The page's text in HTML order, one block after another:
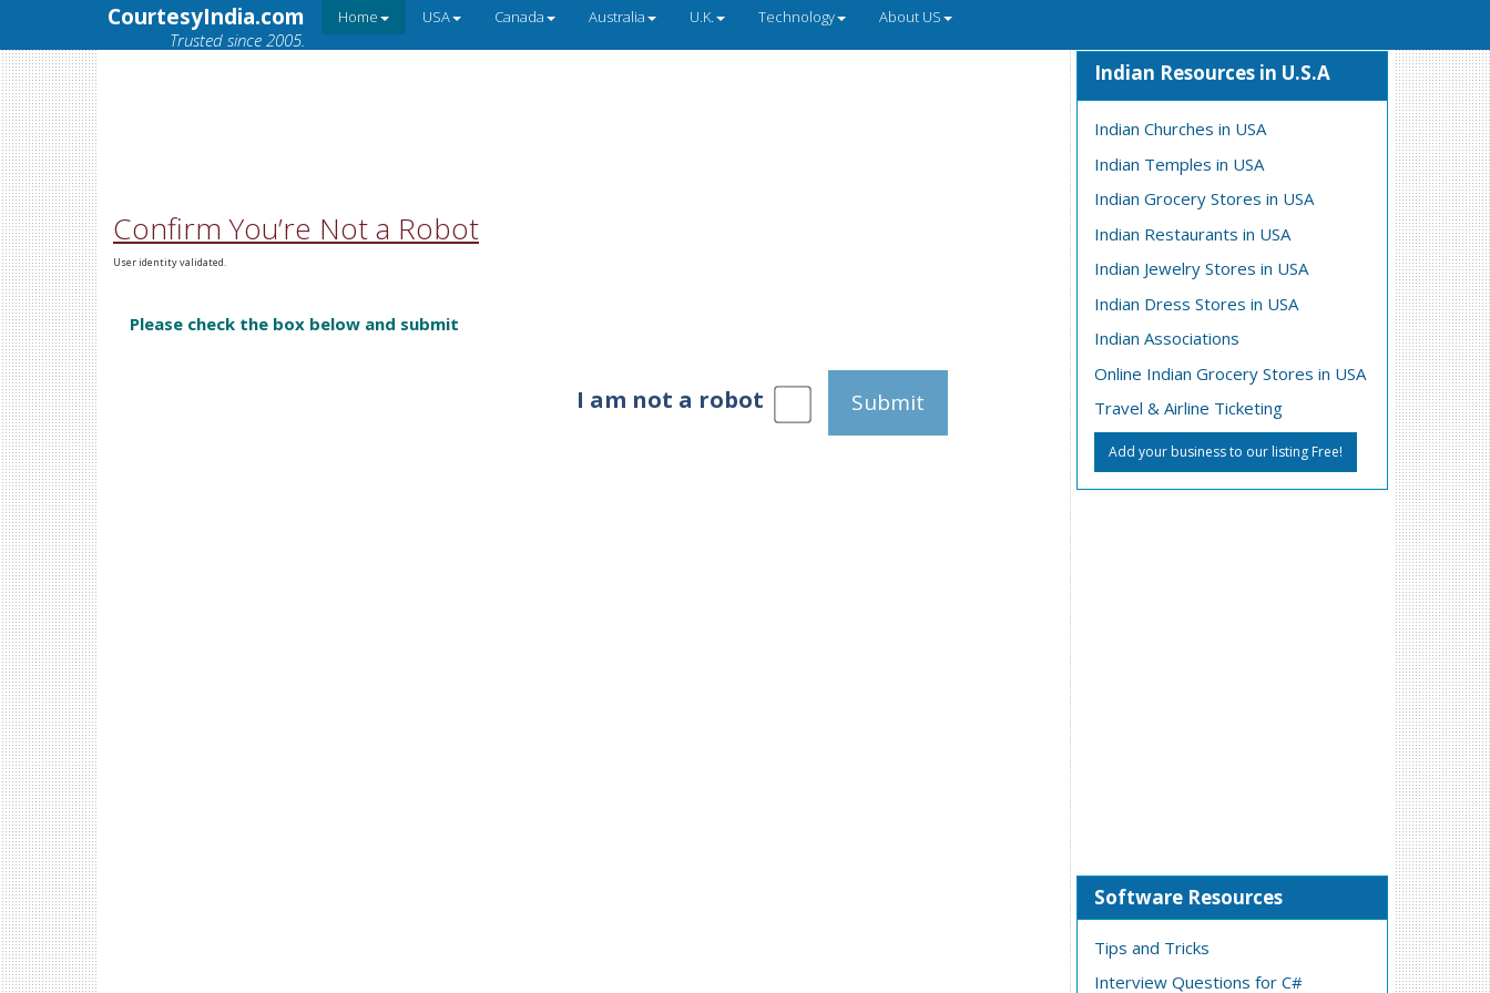
CourtesyIndia.com
Trusted since 2005.
Home USA Canada Australia U.K. Technology About US
Confirm You’re Not a Robot
User identity validated.
Please check the box below and submit
I am not a robot Submit
Indian Resources in U.S.A
Indian Churches in USA
Indian Temples in USA
Indian Grocery Stores in USA
Indian Restaurants in USA
Indian Jewelry Stores in USA
Indian Dress Stores in USA
Indian Associations
Online Indian Grocery Stores in USA
Travel & Airline Ticketing
Add your business to our listing Free!
Software Resources
Tips and Tricks
Interview Questions for C#